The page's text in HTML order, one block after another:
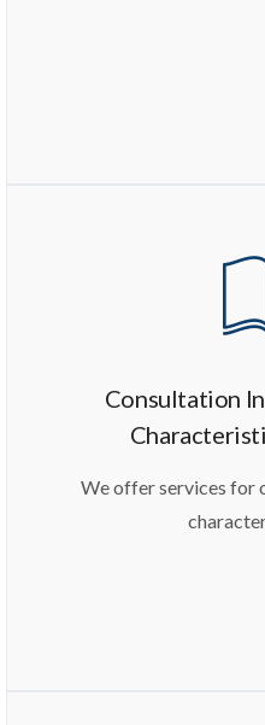
Consultation
We offer services for